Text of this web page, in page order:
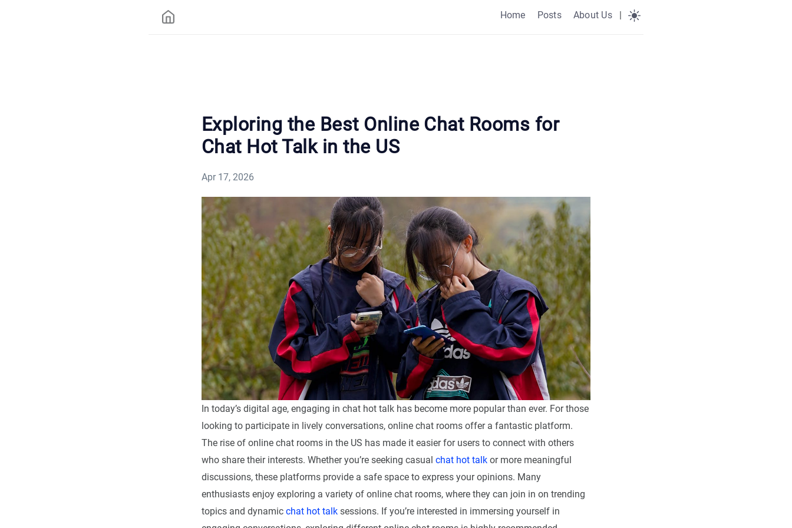
Home Posts About Us |
Exploring the Best Online Chat Rooms for
Chat Hot Talk in the US
Apr 17, 2026
In today’s digital age, engaging in chat hot talk has become more popular than ever. For those
looking to participate in lively conversations, online chat rooms offer a fantastic platform.
The rise of online chat rooms in the US has made it easier for users to connect with others
who share their interests. Whether you’re seeking casual chat hot talk or more meaningful
discussions, these platforms provide a safe space to express your opinions. Many
enthusiasts enjoy exploring a variety of online chat rooms, where they can join in on trending
topics and dynamic chat hot talk sessions. If you’re interested in immersing yourself in